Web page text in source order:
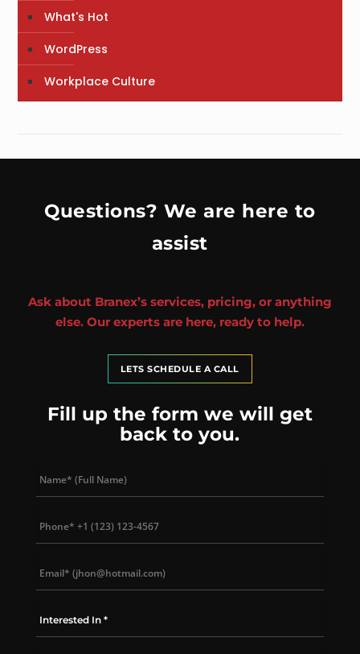
What's Hot
WordPress
Workplace Culture
Questions? We are here to
assist
Ask about Branex’s services, pricing, or anything
else. Our experts are here, ready to help.
LETS SCHEDULE A CALL
Fill up the form we will get
back to you.